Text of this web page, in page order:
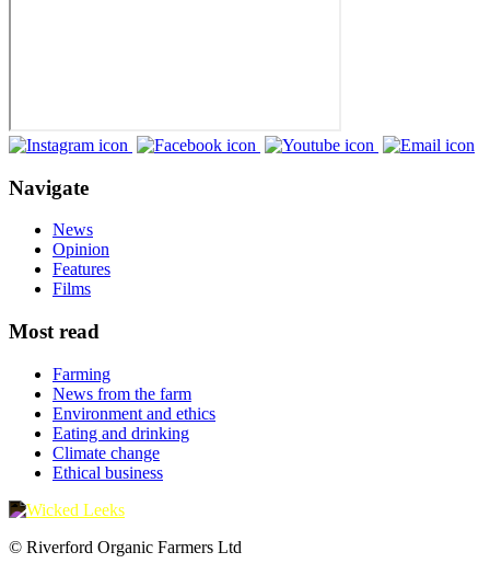
Navigate
News
Opinion
Features
Films
Most read
Farming
News from the farm
Environment and ethics
Eating and drinking
Climate change
Ethical business
© Riverford Organic Farmers Ltd